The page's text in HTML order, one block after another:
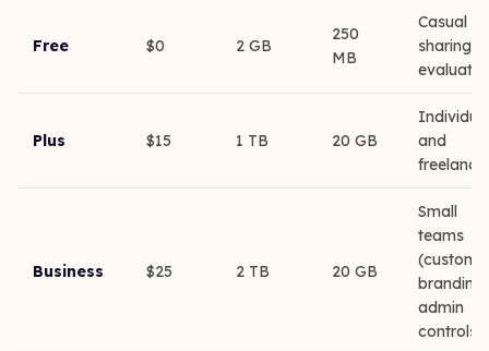
Free $0 2 GB
250
MB
Casual
sharing,
Plus $15 1 TB 20 GB
and
Business $25 2 TB 20 GB
Small
teams
(custom
branding,
admin
controls)